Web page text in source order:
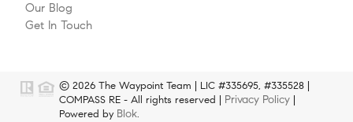
Our Blog
Get In Touch
© 2026 The Waypoint Team | LIC #335695, #335528 |
COMPASS RE - All rights reserved | Privacy Policy
Powered by Blok.